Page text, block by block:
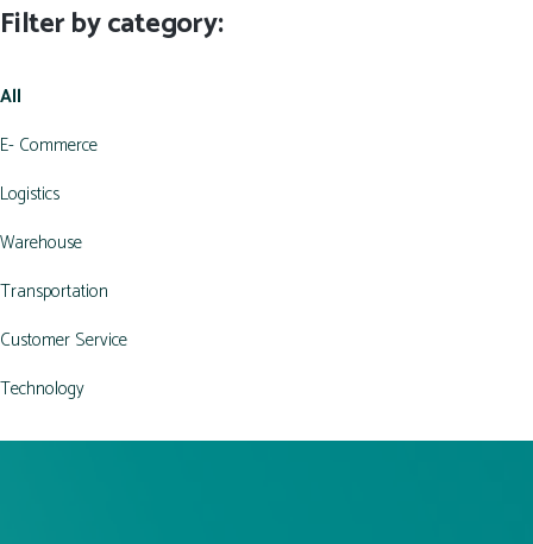
Filter by category:
All
E- Commerce
Logistics
Warehouse
Transportation
Customer Service
Technology